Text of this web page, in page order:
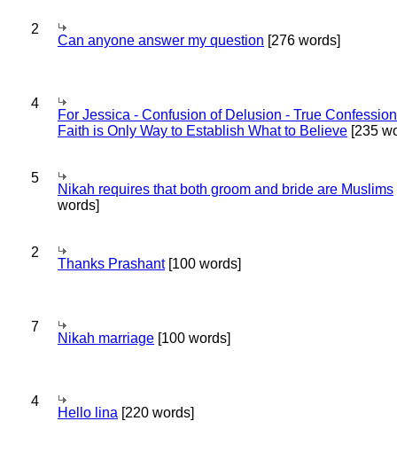
2
Can anyone answer my question [276 words]
4
For Jessica - Confusion of Delusion - True
Faith is Only Way to Establish What to Believe [235
5
Nikah requires that both groom and bride are Muslims
words]
2
Thanks Prashant[100 words]
7
Nikah marriage [100 words]
4
Hello lina [220 words]